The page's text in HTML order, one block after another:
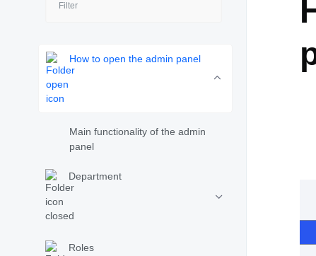
How to open the admin panel
Main functionality of the admin
panel
Department
Roles